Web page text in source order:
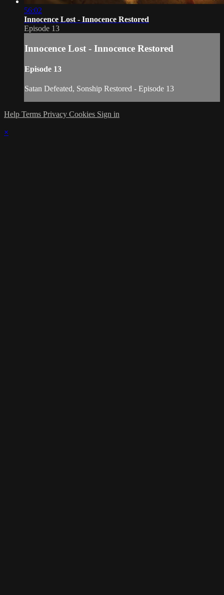
56:02
Innocence Lost - Innocence Restored
Episode 13
Innocence Lost - Innocence Restored
Episode 13
Satan Defeated, Sonship Restored - Episode 13
Help Terms Privacy Cookies Sign in
×